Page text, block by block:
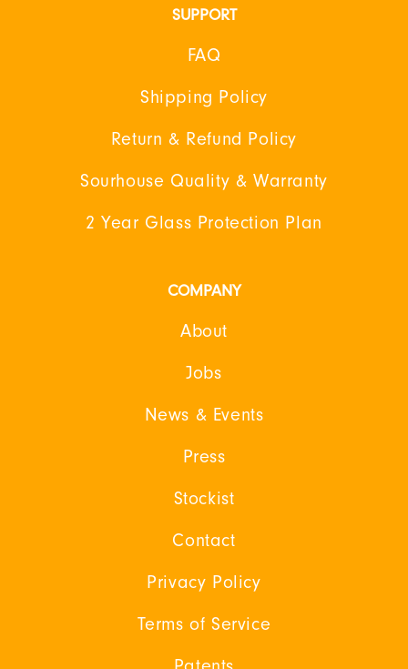
SUPPORT
FAQ
Shipping Policy
Return & Refund Policy
Sourhouse Quality & Warranty
2 Year Glass Protection Plan
COMPANY
About
Jobs
News & Events
Press
Stockist
Contact
Privacy Policy
Terms of Service